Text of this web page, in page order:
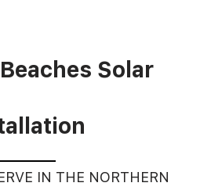
Solar
IN THE NORTHERN